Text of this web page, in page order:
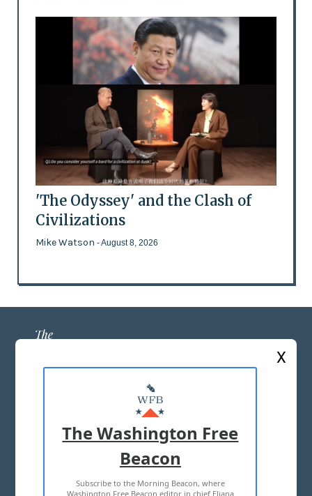
'The Odyssey' and the Clash of
Civilizations
Mike Watson - August 8, 2026
ABOUT US
MASTHEAD
ADVERTISE WITH US
TERMS OF USE PRIVACY POLICY
X
The Washington Free
Beacon
Subscribe to the Morning Beacon, where
Washington Free Beacon editor in chief Eliana